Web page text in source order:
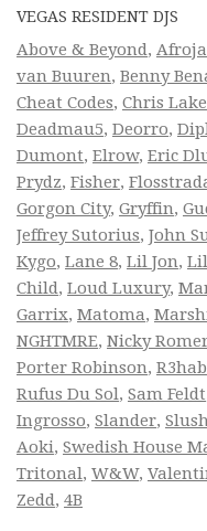
VEGAS RESIDENT DJS
Above & Beyond,
van Buuren, Benny
Cheat Codes, Chris Lake
Deadmau5, Deorro,
Dumont, Elrow, Eric
Prydz, Fisher,
Gorgon City, Gryffin,
Jeffrey Sutorius, John
Kygo, Lane 8, Lil Jon,
Child, Loud Luxury,
Garrix, Matoma,
NGHTMRE, Nicky
Porter Robinson, R3hab
Rufus Du Sol, Sam Feldt
Ingrosso, Slander,
Aoki, Swedish House
Tritonal, W&W,
Zedd, 4B